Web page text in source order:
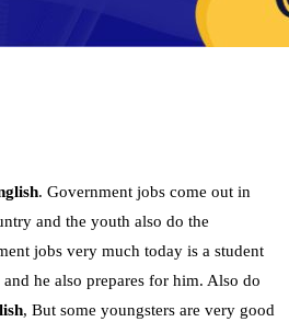
. Government jobs come out in
and the youth also do the
jobs very much today is a student
he also prepares for him. Also do
, But some youngsters are very good